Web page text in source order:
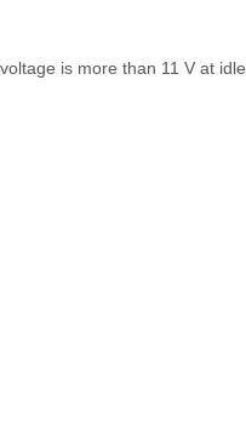
is more than 11 V at idle.